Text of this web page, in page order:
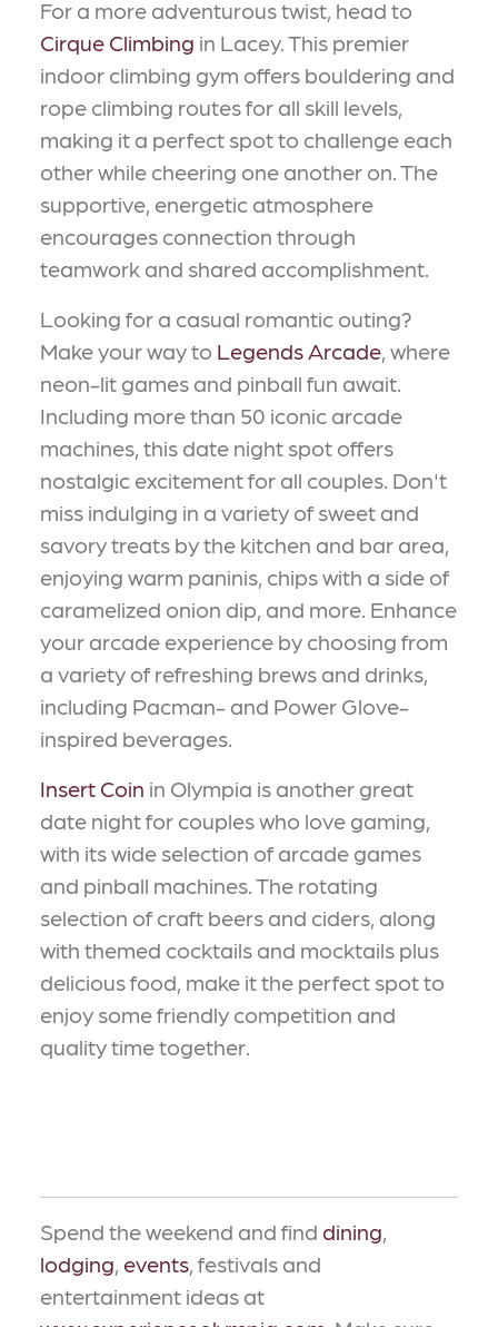
For a more adventurous twist, head to
Cirque Climbing in Lacey. This premier
indoor climbing gym offers bouldering and
rope climbing routes for all skill levels,
making it a perfect spot to challenge each
other while cheering one another on. The
supportive, energetic atmosphere
encourages connection through
teamwork and shared accomplishment.
Looking for a casual romantic outing?
Make your way to Legends Arcade , where
neon-lit games and pinball fun await.
Including more than 50 iconic arcade
machines, this date night spot offers
nostalgic excitement for all couples. Don't
miss indulging in a variety of sweet and
savory treats by the kitchen and bar area,
enjoying warm paninis, chips with a side of
caramelized onion dip, and more. Enhance
your arcade experience by choosing from
a variety of refreshing brews and drinks,
including Pacman- and Power Glove-
inspired beverages.
Insert Coin in Olympia is another great
date night for couples who love gaming,
with its wide selection of arcade games
and pinball machines. The rotating
selection of craft beers and ciders, along
with themed cocktails and mocktails plus
delicious food, make it the perfect spot to
enjoy some friendly competition and
quality time together.
Spend the weekend and find dining
lodging events , festivals and
entertainment ideas at